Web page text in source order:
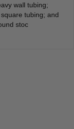
wall tubing;
tubing; and
stoc